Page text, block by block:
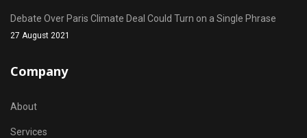
Debate Over Paris Climate Deal Could Turn on a Single Phrase
27 August 2021
Company
About
Services